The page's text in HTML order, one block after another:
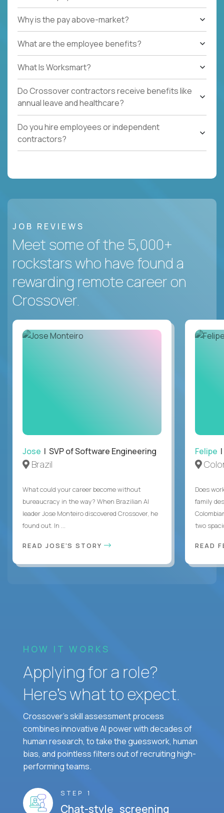
Why is the pay above-market?
What are the employee benefits?
What Is Worksmart?
Do Crossover contractors receive benefits like
annual leave and healthcare?
Do you hire employees or independent
contractors?
JOB REVIEWS
Meet some of the 5,000+
rockstars who have found a
rewarding remote career on
Crossover.
Jose | SVP of Software Engineering
Brazil
What could your career become without
bureaucracy in the way? When Brazilian AI
leader Jose Monteiro discovered Crossover, he
found out. In ...
READ JOSE'S STORY
Felipe
Does
family
two
READ
HOW IT WORKS
Applying for a role?
Here’s what to expect.
Crossover's skill assessment process
combines innovative AI power with decades of
human research, to take the guesswork, human
bias, and pointless filters out of recruiting high-
performing teams.
STEP 1
Chat-style screening